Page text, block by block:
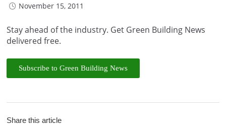
November 15, 2011
Stay ahead of the industry. Get Green Building News
delivered free.
Subscribe to Green Building News
Share this article